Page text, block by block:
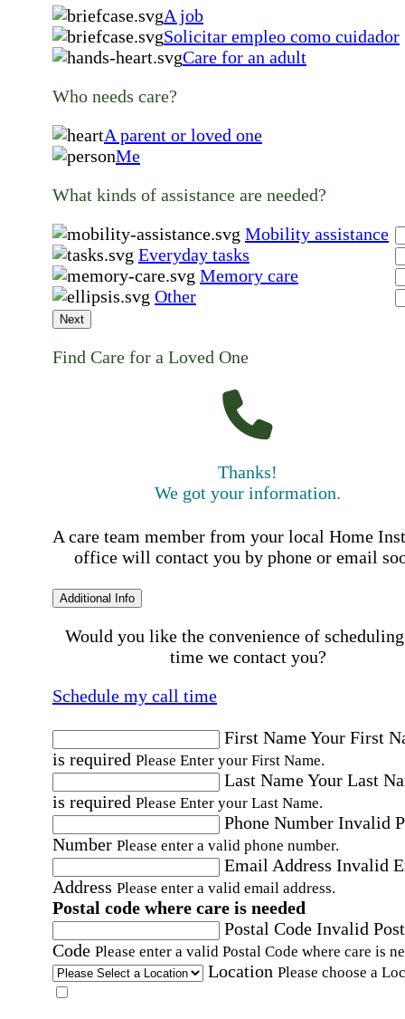
A job
Solicitar empleo como cuidador
Care for an adult
Who needs care?
A parent or loved one
Me
What kinds of assistance are needed?
Mobility assistance
Everyday tasks
Memory care
Other
Next
Find Care for a Loved One
Thanks!
We got your information.
A care team member from your local Home
office will contact you by phone or email
Additional Info
Would you like the convenience of
time we contact you?
Schedule my call time
First NameYour First
is required Please Enter your First Name.
Last NameYour Last
is required Please Enter your Last Name.
Phone Number Invalid
Number Please enter a valid phone number.
Email Address Invalid
Address Please enter a valid email address.
Postal code where care is needed
Postal Code Invalid
Code Please enter a valid Postal Code where care is
Location Please choose a